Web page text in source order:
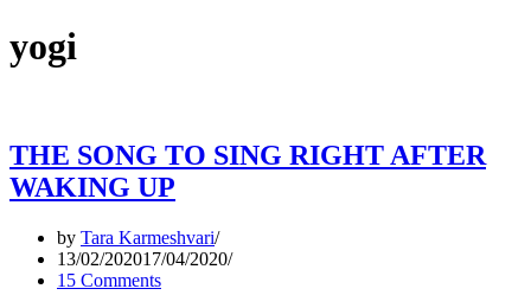
yogi
THE SONG TO SING RIGHT AFTER
WAKING UP
by Tara Karmeshvari
13/02/202017/04/2020
15 Comments